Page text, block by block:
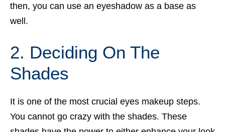
then, you can use an eyeshadow as a base as
well.
2. Deciding On The
Shades
It is one of the most crucial eyes makeup steps.
You cannot go crazy with the shades. These